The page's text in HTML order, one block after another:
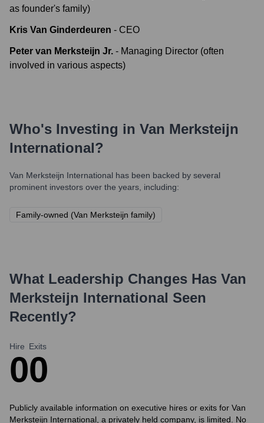
as founder's family)
Kris Van Ginderdeuren - CEO
Peter van Merksteijn Jr. - Managing Director (often
involved in various aspects)
Who's Investing in Van Merksteijn
International?
Van Merksteijn International has been backed by several
prominent investors over the years, including:
Family-owned (Van Merksteijn family)
What Leadership Changes Has Van
Merksteijn International Seen
Recently?
Hire
0
Exits
0
Publicly available information on executive hires or exits for Van
Merksteijn International, a privately held company, is limited. No